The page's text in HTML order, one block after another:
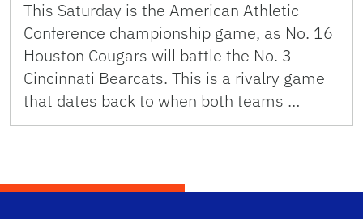
This Saturday is the American Athletic
Conference championship game, as No. 16
Houston Cougars will battle the No. 3
Cincinnati Bearcats. This is a rivalry game
that dates back to when both teams …